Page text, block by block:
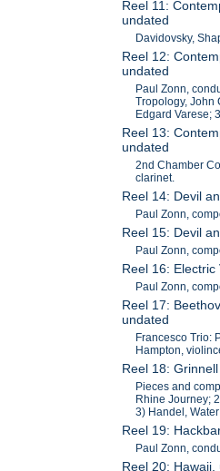
Reel 11:
undated
Davidovsky,
Reel 12:
undated
Paul Zonn,
Tropology, John
Edgard Varese;
Reel 13:
undated
2nd Chamber
clarinet.
Reel 14: Devil
Paul Zonn,
Reel 15: Devil
Paul Zonn,
Reel 16: Electric
Paul Zonn,
Reel 17:
undated
Francesco Trio:
Hampton,
Reel 18:
Pieces and
Rhine Journey;
3) Handel,
Reel 19:
Paul Zonn,
Reel 20: Hawaii,